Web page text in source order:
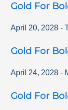
Gold For
April 20, 2028 -
Gold For
April 24, 2028 -
Gold For